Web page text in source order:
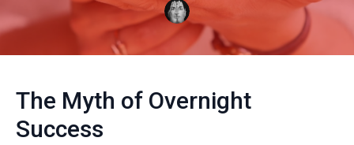
The Myth of Overnight
Success